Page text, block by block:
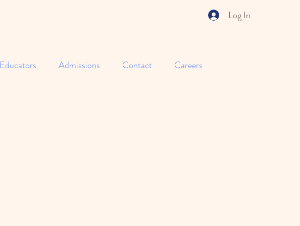
Log In
Educators Admissions Contact Careers